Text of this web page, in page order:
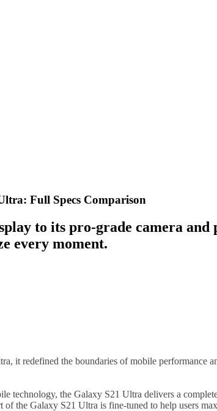
Full Specs Comparison
to its pro-grade camera
every moment.
it redefined the boundaries of mobile
technology, the Galaxy S21 Ultra delivers a
of the Galaxy S21 Ultra is fine-tuned to help users